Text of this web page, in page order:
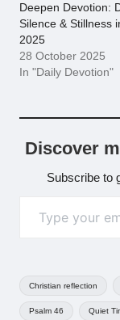
Deepen Devotion:
Silence & Stillness
2025
28 October 2025
In "Daily Devotion"
Discover
Subscribe to
Christian reflection
Psalm 46 Quiet